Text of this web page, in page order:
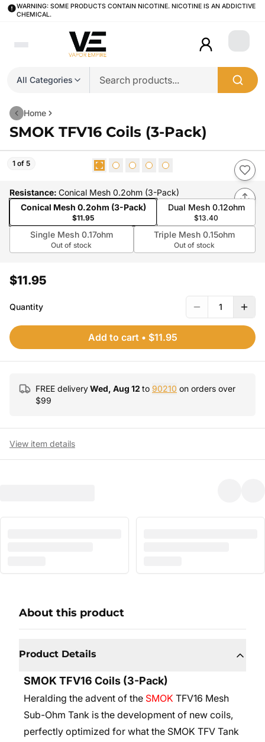
WARNING: SOME PRODUCTS CONTAIN NICOTINE. NICOTINE IS AN ADDICTIVE
CHEMICAL.
All Categories
Login
Home
SMOK TFV16 Coils (3-Pack)
1 of 5
Resistance: Conical Mesh 0.2ohm (3-Pack)
Conical Mesh 0.2ohm (3-Pack)
$11.95
Dual Mesh 0.12ohm
$13.40
Single Mesh 0.17ohm
Out of stock
Triple Mesh 0.15ohm
Out of stock
$11.95
Quantity 1
Add to cart • $11.95
FREE deliveryWed, Aug 12 to 90210 on orders over
$99
View item details
About this product
Product Details
SMOK TFV16 Coils (3-Pack)
Heralding the advent of the SMOK TFV16 Mesh
Sub-Ohm Tank is the development of new coils,
perfectly optimized for what the SMOK TFV Tank